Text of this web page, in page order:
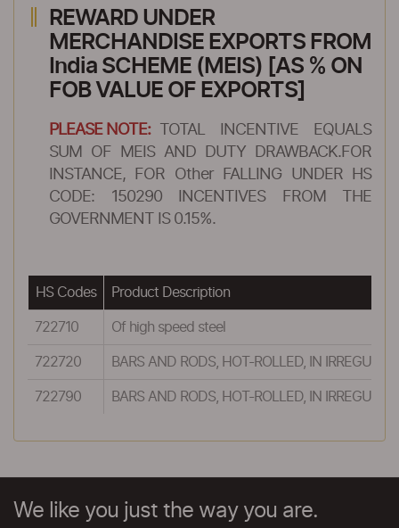
REWARD UNDER
MERCHANDISE EXPORTS FROM
India SCHEME (MEIS) [AS % ON
FOB VALUE OF EXPORTS]
PLEASE NOTE:
TOTAL INCENTIVE EQUALS
SUM OF MEIS AND DUTY DRAWBACK.FOR
INSTANCE, FOR Other FALLING UNDER HS
CODE: 150290 INCENTIVES FROM THE
GOVERNMENT IS 0.15%.
HS Codes Product Description
722710 Of high speed steel
722720 BARS AND RODS, HOT-ROLLED, IN
722790 BARS AND RODS, HOT-ROLLED, IN
We like you just the way you are.